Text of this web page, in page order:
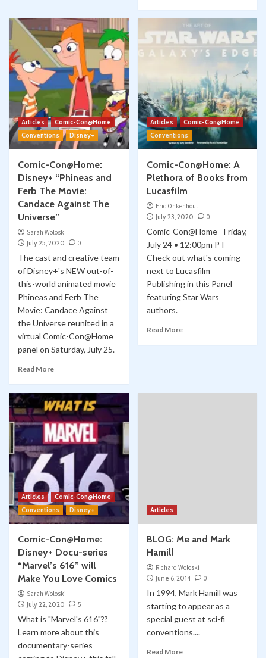
Articles
Comic-Con@Home
Conventions
Disney+
Comic-Con@Home:
Disney+ “Phineas and
Ferb The Movie:
Candace Against The
Universe”
Sarah Woloski
July 25, 2020
0
The cast and creative team
of Disney+'s NEW out-of-
this-world animated movie
Phineas and Ferb The
Movie: Candace Against
the Universe reunited in a
virtual Comic-Con@Home
panel on Saturday, July 25.
Read More
Articles
Comic-Con@Home
Conventions
Comic-Con@Home: A
Plethora of Books from
Lucasfilm
Eric Onkenhout
July 23, 2020
0
Comic-Con@Home - Friday,
July 24 • 12:00pm PT -
Check out what's coming
next to Lucasfilm
Publishing in this Panel
featuring Star Wars
authors.
Read More
Articles
Comic-Con@Home
Conventions
Disney+
Comic-Con@Home:
Disney+ Docu-series
“Marvel’s 616” will
Make You Love Comics
Sarah Woloski
July 22, 2020
5
What is "Marvel's 616"??
Learn more about this
documentary-series
Articles
BLOG: Me and Mark
Hamill
Richard Woloski
June 6, 2014
0
In 1994, Mark Hamill was
starting to appear as a
special guest at sci-fi
conventions....
Read More